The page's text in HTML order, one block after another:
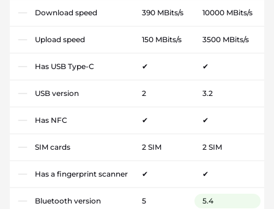
Download speed 390 MBits/s 10000 MBits/s
Upload speed 150 MBits/s 3500 MBits/s
Has USB Type-C ✔ ✔
USB version 2 3.2
Has NFC ✔ ✔
SIM cards 2 SIM 2 SIM
Has a fingerprint scanner ✔ ✔
Bluetooth version 5 5.4